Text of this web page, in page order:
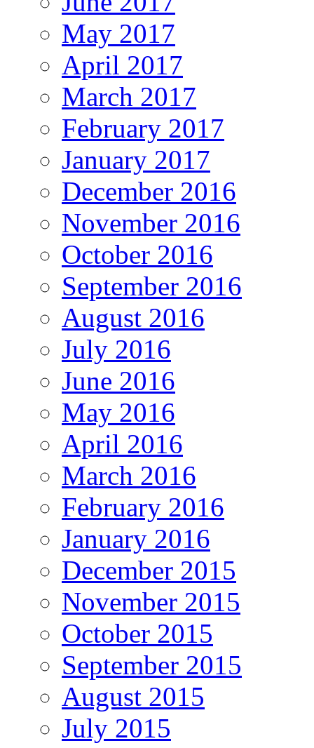
May 2017
April 2017
March 2017
February 2017
January 2017
December 2016
November 2016
October 2016
September 2016
August 2016
July 2016
June 2016
May 2016
April 2016
March 2016
February 2016
January 2016
December 2015
November 2015
October 2015
September 2015
August 2015
July 2015